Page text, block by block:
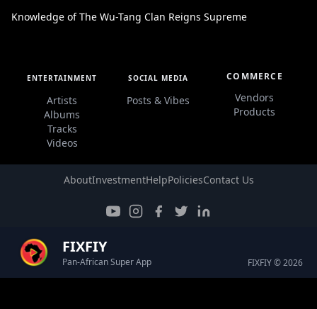
Knowledge of The Wu-Tang Clan Reigns Supreme
ENTERTAINMENT
Artists
Albums
Tracks
Videos
SOCIAL MEDIA
Posts & Vibes
COMMERCE
Vendors
Products
AboutInvestmentHelpPoliciesContact Us
FIXFIY
Pan-African Super App FIXFIY © 2026